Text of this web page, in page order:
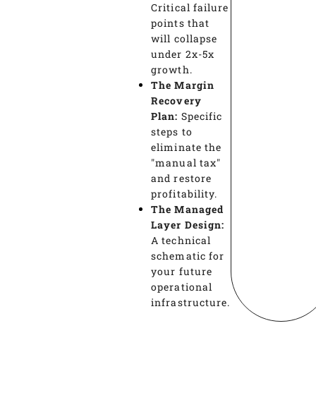
Critical failure
points that
will collapse
under 2x-5x
growth.
The Margin
Recovery
Plan: Specific
steps to
eliminate the
"manual tax"
and restore
profitability.
The Managed
Layer Design:
A technical
schematic for
your future
operational
infrastructure.